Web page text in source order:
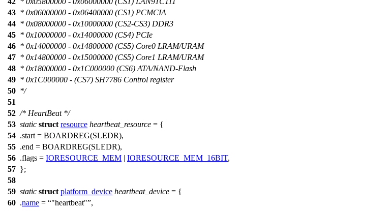
43 * 0x06000000 - 0x06400000 (CS1) PCMCIA
44 * 0x08000000 - 0x10000000 (CS2-CS3) DDR3
45 * 0x10000000 - 0x14000000 (CS4) PCIe
46 * 0x14000000 - 0x14800000 (CS5) Core0 LRAM/URAM
47 * 0x14800000 - 0x15000000 (CS5) Core1 LRAM/URAM
48 * 0x18000000 - 0x1C000000 (CS6) ATA/NAND-Flash
49 * 0x1C000000 - (CS7) SH7786 Control register
50 */
51
52 /* HeartBeat */
53 static struct resource heartbeat_resource = {
54 .start = BOARDREG(SLEDR),
55 .end = BOARDREG(SLEDR),
56 .flags = IORESOURCE_MEM | IORESOURCE_MEM_16BIT,
57 };
58
59 static struct platform_device heartbeat_device = {
60 .name = "heartbeat" ,